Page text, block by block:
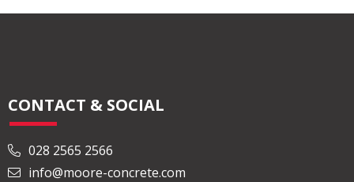
CONTACT & SOCIAL
028 2565 2566
info@moore-concrete.com